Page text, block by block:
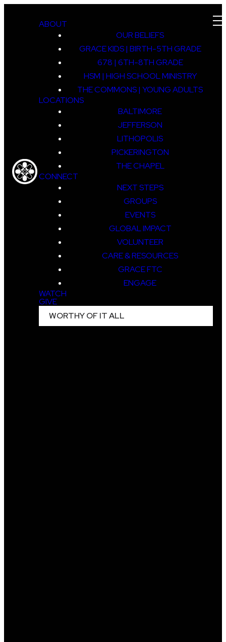
ABOUT
OUR BELIEFS
GRACE KIDS | BIRTH-5TH GRADE
678 | 6TH-8TH GRADE
HSM | HIGH SCHOOL MINISTRY
THE COMMONS | YOUNG ADULTS
LOCATIONS
BALTIMORE
JEFFERSON
LITHOPOLIS
PICKERINGTON
THE CHAPEL
CONNECT
NEXT STEPS
GROUPS
EVENTS
GLOBAL IMPACT
VOLUNTEER
CARE & RESOURCES
GRACE FTC
ENGAGE
WATCH
GIVE
WORTHY OF IT ALL